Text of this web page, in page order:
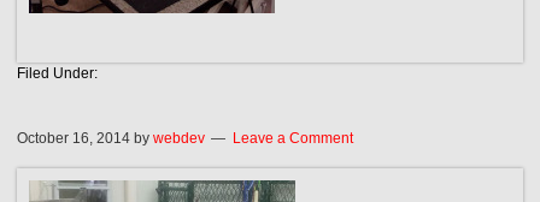
Filed Under:
October 16, 2014 bywebdev Leave a Comment